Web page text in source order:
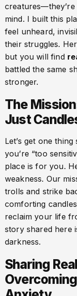
mind. I built this
feel unheard,
their struggles.
but you will find
battled the same
stronger.
The
Just
Let’s get one
you’re “too
place is for you.
weakness. Our
trolls and strike
comforting
reclaim your life
story shared here
darkness.
Sharing